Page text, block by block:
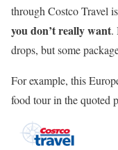
through Costco Travel
you don’t really want.
drops, but some
For example, this
food tour in the quoted